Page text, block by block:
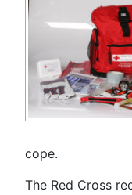
cope.
The Red Cross